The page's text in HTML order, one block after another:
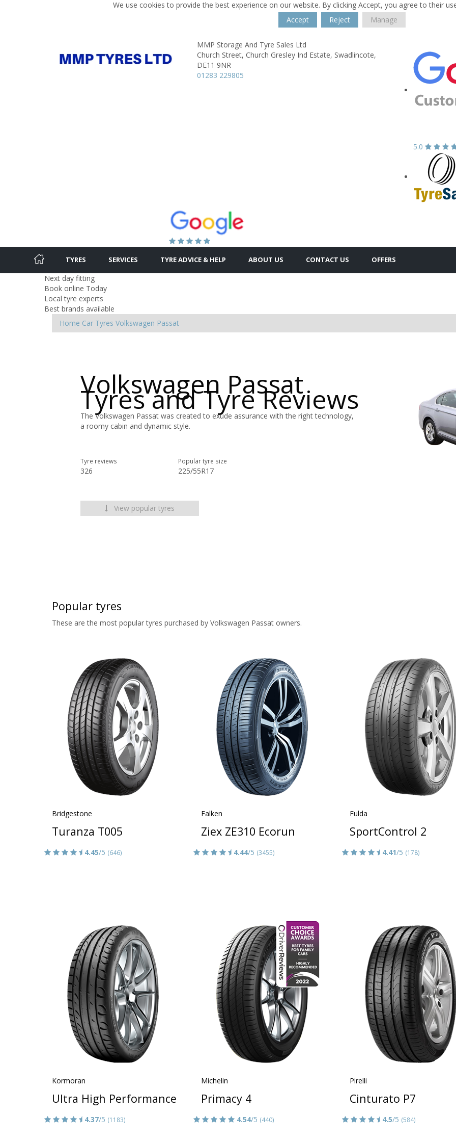
We use cookies to provide the best experience on our website. By clicking Accept, you agree to their
Accept
Reject Manage
MMP Storage And Tyre Sales Ltd
Church Street, Church Gresley Ind Estate, Swadlincote,
DE11 9NR
01283 229805
5.0
TYRES SERVICES TYRE ADVICE & HELP ABOUT US CONTACT US OFFERS
Next day fitting
Book online Today
Local tyre experts
Best brands available
Home Car Tyres Volkswagen Passat
Volkswagen Passat
Tyres and Tyre Reviews
The Volkswagen Passat was created to exude assurance with the right technology,
a roomy cabin and dynamic style.
Tyre reviews
326
Popular tyre size
225/55R17
View popular tyres
Popular tyres
These are the most popular tyres purchased by Volkswagen Passat owners.
Bridgestone
Turanza T005
4.45/5 (646)
Falken
Ziex ZE310 Ecorun
4.44/5 (3455)
Fulda
SportControl 2
4.41/5 (178)
Kormoran
Ultra High Performance
4.37/5 (1183)
Michelin
Primacy 4
4.54/5 (440)
Pirelli
Cinturato P7
4.5/5 (584)